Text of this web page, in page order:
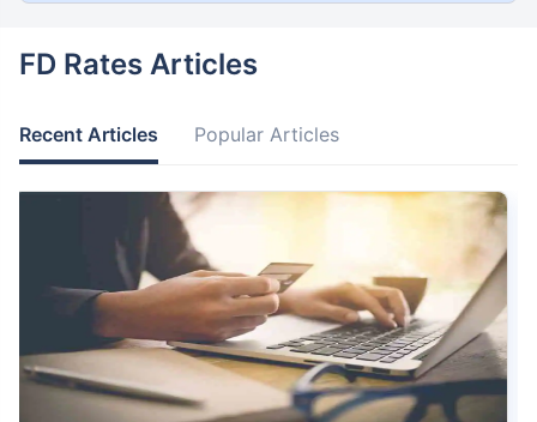
FD Rates Articles
Recent Articles Popular Articles